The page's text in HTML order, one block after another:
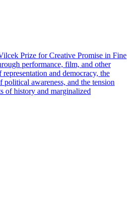
Prize for Creative Promise in Fine
performance, film, and other
and democracy, the
awareness, and the tension
of history and marginalized